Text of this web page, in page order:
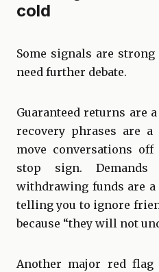
cold
Some signals are
need further debate.
Guaranteed returns are
recovery phrases are
move conversations
stop sign.
withdrawing funds are a
telling you to ignore
because “they will not
Another major red